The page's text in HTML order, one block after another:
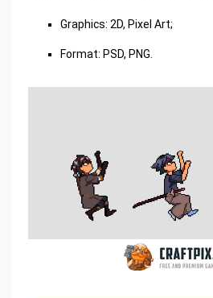
Graphics: 2D, Pixel Art;
Format: PSD, PNG.